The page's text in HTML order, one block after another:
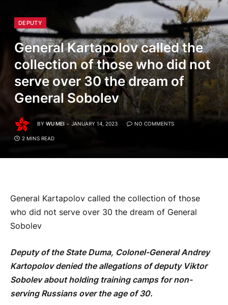
DEPUTY
General Kartapolov called the
collection of those who did not
serve over 30 the dream of
General Sobolev
BY WU MEI JANUARY 14, 2023 NO COMMENTS
2 MINS READ
General Kartapolov called the collection of those
who did not serve over 30 the dream of General
Sobolev
Deputy of the State Duma, Colonel-General Andrey
Kartopolov denied the allegations of deputy Viktor
Sobolev about holding training camps for non-
serving Russians over the age of 30.